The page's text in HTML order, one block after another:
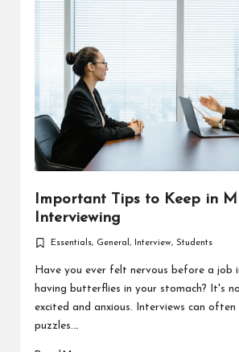
Important Tips to Keep in
Interviewing
Posted
in
Essentials, General , Interview, Students
Have you ever felt nervous before a job
having butterflies in your stomach? It's
excited and anxious. Interviews can
puzzles.…